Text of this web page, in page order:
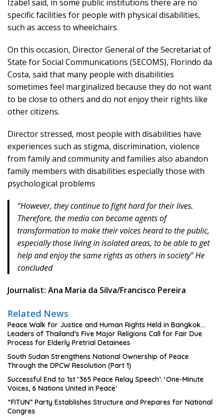
Izabel said, in some public institutions there are no
specific facilities for people with physical disabilities,
such as access to wheelchairs.
On this occasion, Director General of the Secretariat of
State for Social Communications (SECOMS), Florindo da
Costa, said that many people with disabilities
sometimes feel marginalized because they do not want
to be close to others and do not enjoy their rights like
other citizens.
Director stressed, most people with disabilities have
experiences such as stigma, discrimination, violence
from family and community and families also abandon
family members with disabilities especially those with
psychological problems
“However, they continue to fight hard for their lives.
Therefore, the media can become agents of
transformation to make their voices heard to the public,
especially those living in isolated areas, to be able to get
help and enjoy the same rights as others in society” He
concluded
Journalist: Ana Maria da Silva/Francisco Pereira
Related News
Peace Walk for Justice and Human Rights Held in Bangkok…
Leaders of Thailand’s Five Major Religions Call for Fair Due
Process for Elderly Pretrial Detainees
South Sudan Strengthens National Ownership of Peace
Through the DPCW Resolution (Part 1)
Successful End to 1st ‘365 Peace Relay Speech’: ‘One-Minute
Voices, 6 Nations United in Peace’
“FITUN” Party Establishes Structure and Prepares for National
Congres